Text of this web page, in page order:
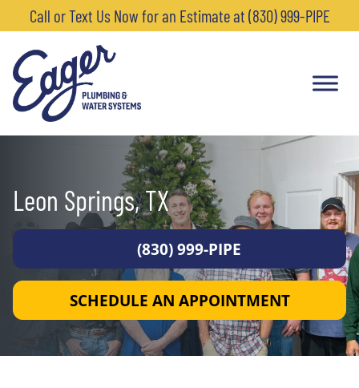
Call or Text Us Now for an Estimate at (830) 999-PIPE
Leon Springs, TX
(830) 999-PIPE
SCHEDULE AN APPOINTMENT